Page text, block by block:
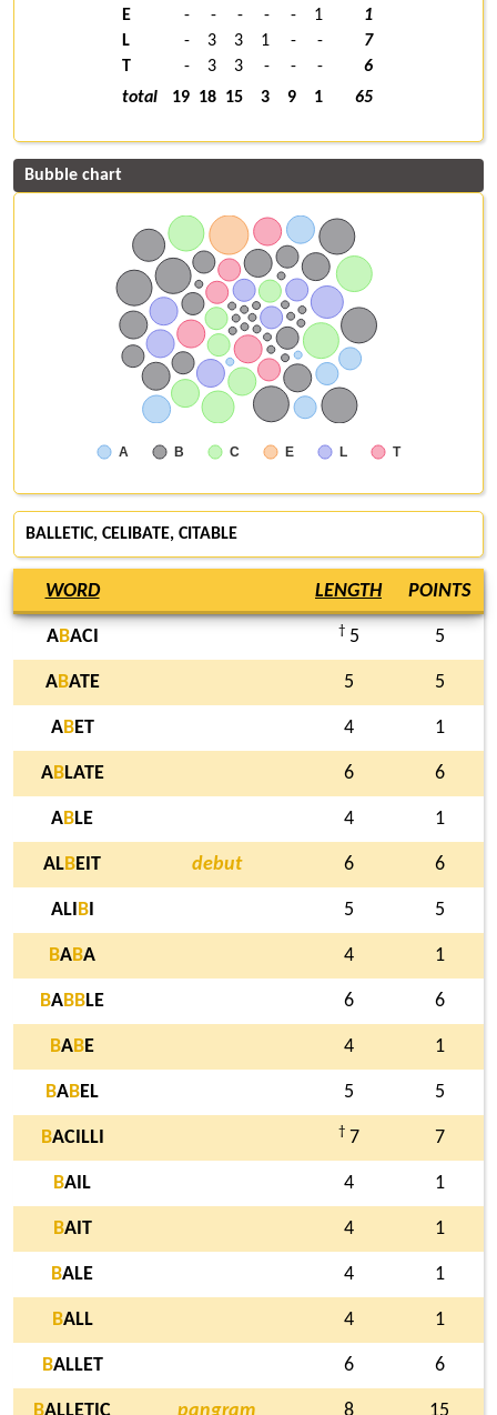
E
- - - - - 1
1
L
- 3 3 1 - -
7
T
- 3 3 - - -
6
total
19 18 15 3 9 1 65
Bubble chart
A B C E L T
BALLETIC, CELIBATE, CITABLE
WORD LENGTH POINTS
ABACI † 5 5
ABATE 5 5
ABET 4 1
ABLATE 6 6
ABLE 4 1
ALBEIT debut 6 6
ALI BI 5 5
BABA 4 1
BABBLE 6 6
BABE 4 1
BABEL 5 5
BACILLI † 7 7
BAIL 4 1
BAIT 4 1
BALE 4 1
BALL 4 1
BALLET 6 6
BALLETIC pangram 8 15